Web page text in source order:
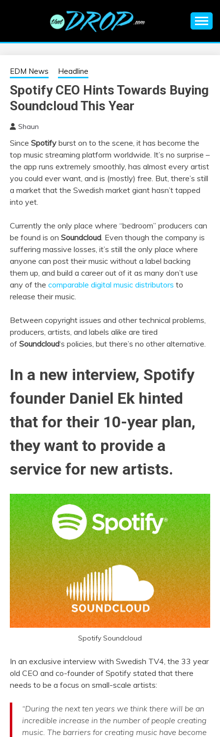
EDM |
ELECTRONIC
MUSIC | EDM
MUSIC | EDM
FESTIVALS | EDM
EVENTS
information on EDM Festivals, EDM Events, EDM News,
EDM News Headline
Spotify CEO Hints Towards Buying
Soundcloud This Year
Shaun
Since Spotify burst on to the scene, it has become the
top music streaming platform worldwide. It’s no surprise –
the app runs extremely smoothly, has almost every artist
you could ever want, and is (mostly) free. But, there’s still
a market that the Swedish market giant hasn’t tapped
into yet.
Currently the only place where “bedroom” producers can
be found is on Soundcloud. Even though the company is
suffering massive losses, it’s still the only place where
anyone can post their music without a label backing
them up, and build a career out of it as many don’t use
any of the comparable digital music distributors to
release their music.
Between copyright issues and other technical problems,
producers, artists, and labels alike are tired
of Soundcloud‘s policies, but there’s no other alternative.
In a new interview, Spotify
founder Daniel Ek hinted
that for their 10-year plan,
they want to provide a
service for new artists.
Spotify Soundcloud
In an exclusive interview with Swedish TV4, the 33 year
old CEO and co-founder of Spotify stated that there
needs to be a focus on small-scale artists:
“During the next ten years we think there will be an
incredible increase in the number of people creating
music. The barriers for creating music have become